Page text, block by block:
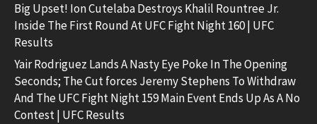
Big Upset! Ion Cutelaba Destroys Khalil Rountree Jr.
Inside The First Round At UFC Fight Night 160 | UFC
Results
Yair Rodriguez Lands A Nasty Eye Poke In The Opening
Seconds; The Cut forces Jeremy Stephens To Withdraw
And The UFC Fight Night 159 Main Event Ends Up As A No
Contest | UFC Results